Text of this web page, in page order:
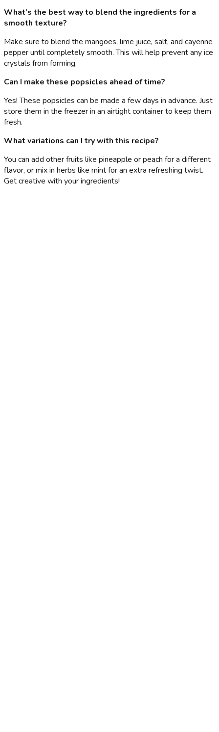
What’s the best way to blend the ingredients for a
smooth texture?
Make sure to blend the mangoes, lime juice, salt, and cayenne
pepper until completely smooth. This will help prevent any ice
crystals from forming.
Can I make these popsicles ahead of time?
Yes! These popsicles can be made a few days in advance. Just
store them in the freezer in an airtight container to keep them
fresh.
What variations can I try with this recipe?
You can add other fruits like pineapple or peach for a different
flavor, or mix in herbs like mint for an extra refreshing twist.
Get creative with your ingredients!